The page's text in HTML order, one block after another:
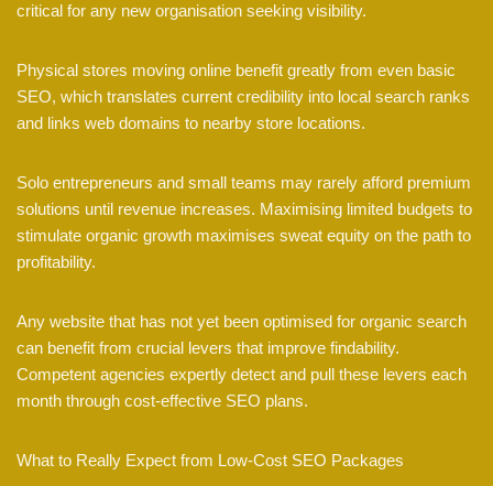
critical for any new organisation seeking visibility.
Physical stores moving online benefit greatly from even basic
SEO, which translates current credibility into local search ranks
and links web domains to nearby store locations.
Solo entrepreneurs and small teams may rarely afford premium
solutions until revenue increases. Maximising limited budgets to
stimulate organic growth maximises sweat equity on the path to
profitability.
Any website that has not yet been optimised for organic search
can benefit from crucial levers that improve findability.
Competent agencies expertly detect and pull these levers each
month through cost-effective SEO plans.
What to Really Expect from Low-Cost SEO Packages